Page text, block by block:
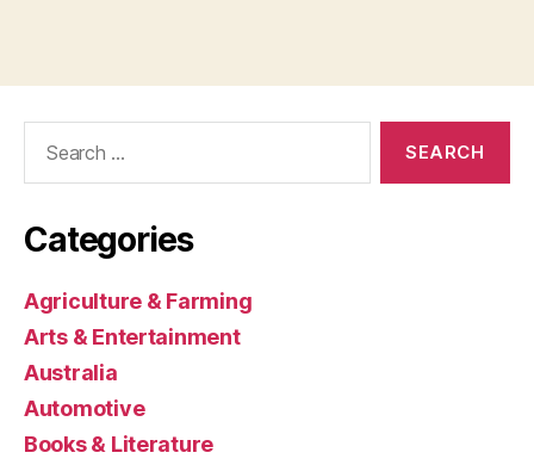
Categories
Agriculture & Farming
Arts & Entertainment
Australia
Automotive
Books & Literature